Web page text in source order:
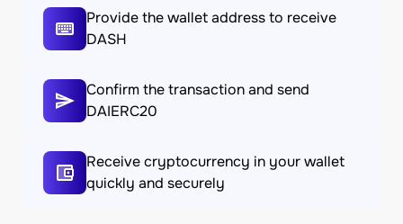
Provide the wallet address to receive
DASH
Confirm the transaction and send
DAIERC20
Receive cryptocurrency in your wallet
quickly and securely